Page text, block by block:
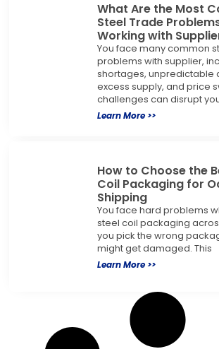
What Are the Most
Steel Trade
Working with
You face many common
problems with supplier,
shortages, unpredictable
excess supply, and price
challenges can disrupt
Learn More >>
How to Choose the
Coil Packaging for
Shipping
You face hard problems
steel coil packaging
you pick the wrong
might get damaged. This
Learn More >>